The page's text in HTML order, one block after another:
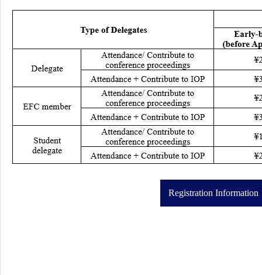
Registration Information